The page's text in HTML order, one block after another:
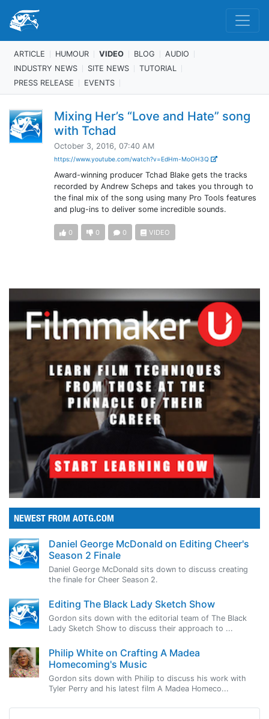
ARTICLE HUMOUR VIDEO BLOG
AUDIO
INDUSTRY NEWS
SITE NEWS
TUTORIAL
PRESS RELEASE
EVENTS
Mixing Her’s “Love and Hate” song
with Tchad
October 3, 2016, 07:40 AM
https://www.youtube.com/watch?v=EdHm-MoOH3Q
Award-winning producer Tchad Blake gets the tracks
recorded by Andrew Scheps and takes you through to
the final mix of the song using many Pro Tools features
and plug-ins to deliver some incredible sounds.
0 0 0 VIDEO
NEWEST FROM AOTG.COM
Daniel George McDonald on Editing Cheer's
Season 2 Finale
Daniel George McDonald sits down to discuss creating
the finale for Cheer Season 2.
Editing The Black Lady Sketch Show
Gordon sits down with the editorial team of The Black
Lady Sketch Show to discuss their approach to ...
Philip White on Crafting A Madea
Homecoming's Music
Gordon sits down with Philip to discuss his work with
Tyler Perry and his latest film A Madea Homeco...